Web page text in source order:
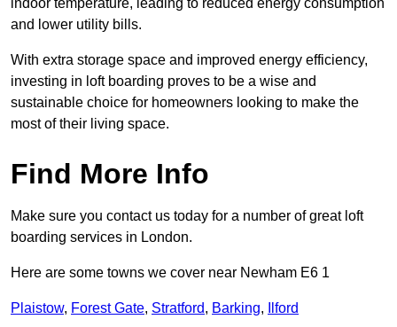
indoor temperature, leading to reduced energy consumption
and lower utility bills.
With extra storage space and improved energy efficiency,
investing in loft boarding proves to be a wise and
sustainable choice for homeowners looking to make the
most of their living space.
Find More Info
Make sure you contact us today for a number of great loft
boarding services in London.
Here are some towns we cover near Newham E6 1
Plaistow, Forest Gate, Stratford, Barking, Ilford